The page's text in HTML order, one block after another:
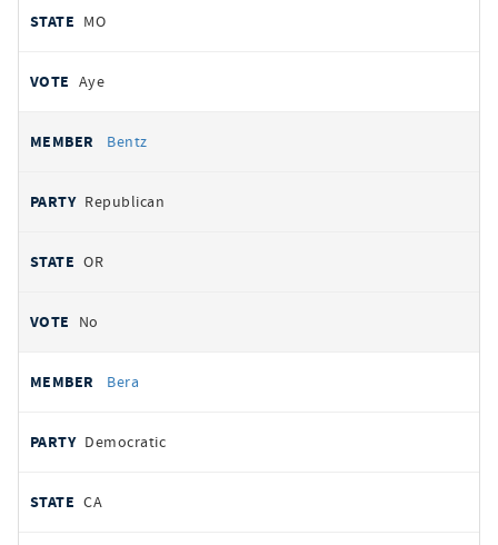
MO
Aye
Bentz
Republican
OR
No
Bera
Democratic
CA